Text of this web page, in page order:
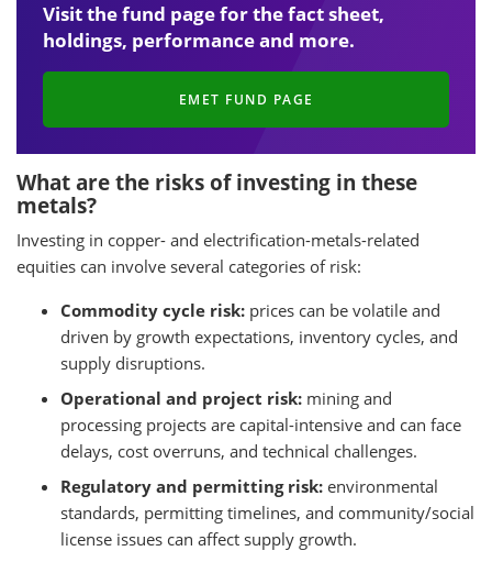
Visit the fund page for the fact sheet,
holdings, performance and more.
EMET FUND PAGE
What are the risks of investing in these
metals?
Investing in copper- and electrification-metals-related
equities can involve several categories of risk:
Commodity cycle risk: prices can be volatile and
driven by growth expectations, inventory cycles, and
supply disruptions.
Operational and project risk: mining and
processing projects are capital-intensive and can face
delays, cost overruns, and technical challenges.
Regulatory and permitting risk: environmental
standards, permitting timelines, and community/social
license issues can affect supply growth.